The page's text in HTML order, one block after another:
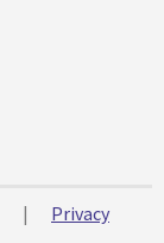
|
Privacy